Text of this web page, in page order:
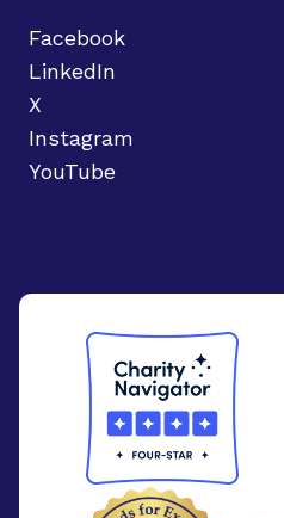
Facebook
LinkedIn
X
Instagram
YouTube